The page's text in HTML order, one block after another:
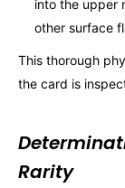
into the upper
other surface
This thorough
the card is
Rarity